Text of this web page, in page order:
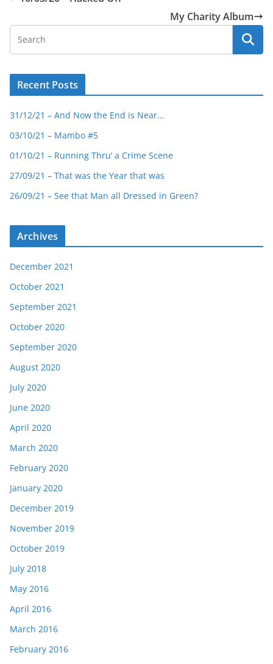
My Charity Album
Recent Posts
31/12/21 – And Now the End is Near…
03/10/21 – Mambo #5
01/10/21 – Running Thru’ a Crime Scene
27/09/21 – That was the Year that was
26/09/21 – See that Man all Dressed in Green?
Archives
December 2021
October 2021
September 2021
October 2020
September 2020
August 2020
July 2020
June 2020
April 2020
March 2020
February 2020
January 2020
December 2019
November 2019
October 2019
July 2018
May 2016
April 2016
March 2016
February 2016